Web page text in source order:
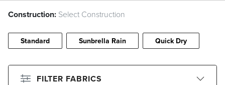
Construction: Select Construction
Standard Sunbrella Rain Quick Dry
FILTER FABRICS